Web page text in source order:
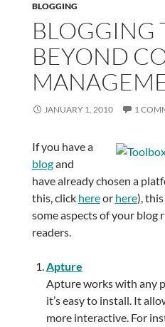
BLOGGING
BLOGGING
BEYOND
JANUARY 1, 2010 1
If you have a
blogand
have already chosen a
this, click hereor here),
some aspects of your blog
readers.
Apture
Apture works with any
it’s easy to install. It
more interactive. For